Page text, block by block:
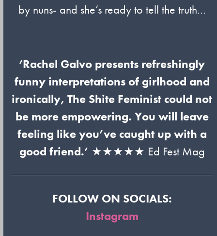
by nuns- and she’s ready to tell the truth…
‘Rachel Galvo presents refreshingly
funny interpretations of girlhood and
ironically, The Shite Feminist could not
be more empowering. You will leave
feeling like you’ve caught up with a
good friend.’ ★★★★★ Ed Fest Mag
FOLLOW ON SOCIALS:
Instagram